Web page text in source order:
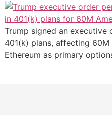
Trump signed an
401(k) plans, affecting
Ethereum as primary